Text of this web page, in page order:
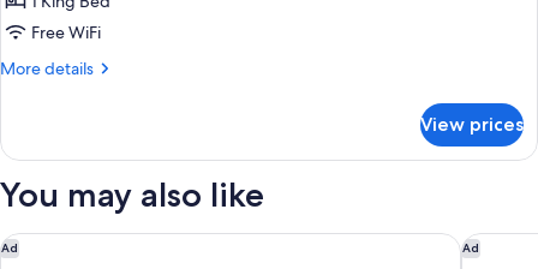
KingFree WiFi
More details
More
Xintiandi
King
View prices
You may also like
Ad
Conrad Shanghai Ad